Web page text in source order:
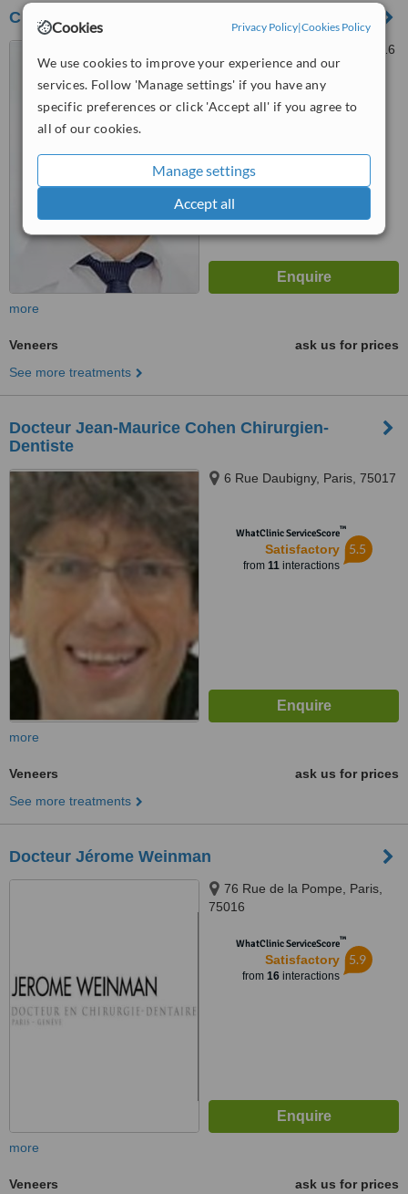
Cookies Privacy Policy|Cookies Policy
We use cookies to improve your experience and our
services. Follow 'Manage settings' if you have any
specific preferences or click 'Accept all' if you agree to
all of our cookies.
Manage settings
Accept all
Clinique Dentaire
24 Rue Vineuse, Paris, 75116
WhatClinic ServiceScore
more
Veneers
ask us for prices
See more treatments
Docteur Jean-Maurice Cohen Chirurgien-
Dentiste
6 Rue Daubigny, Paris, 75017
WhatClinic ServiceScore™
Satisfactory
from 11interactions
5.5
more
Veneers
ask us for prices
See more treatments
Docteur Jérome Weinman
76 Rue de la Pompe, Paris,
75016
WhatClinic ServiceScore™
Satisfactory
from 16interactions
5.9
more
Veneers
ask us for prices